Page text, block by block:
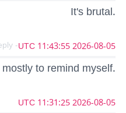
It's brutal.
2026-08-05 11:43:55 UTC
- reply
to remind myself.
2026-08-05 11:31:25 UTC